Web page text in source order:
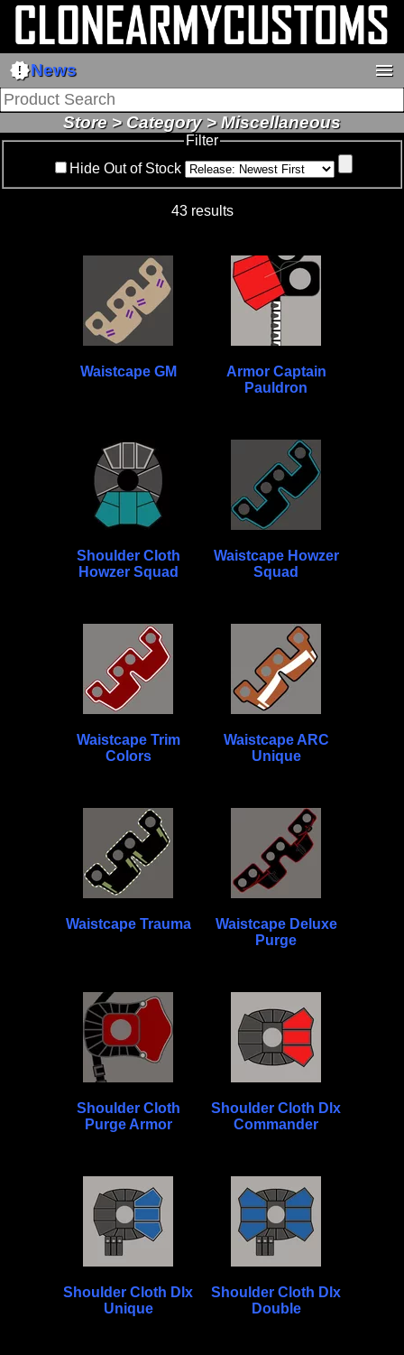
new_releasesNews menu
Store > Category > Miscellaneous
Filter
Hide Out of Stock
43 results
Waistcape GM
Armor Captain
Pauldron
Shoulder Cloth
Howzer Squad
Waistcape Howzer
Squad
Waistcape Trim
Colors
Waistcape ARC
Unique
Waistcape Trauma
Waistcape Deluxe
Purge
Shoulder Cloth
Purge Armor
Shoulder Cloth Dlx
Commander
Shoulder Cloth Dlx
Unique
Shoulder Cloth Dlx
Double